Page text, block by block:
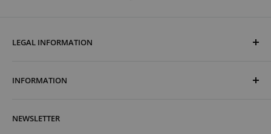
LEGAL INFORMATION
Shipping & Returns
Privacy Policy
INFORMATION
Trust Us
NEWSLETTER